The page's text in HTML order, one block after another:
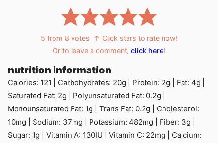
5 from 8 votes
↑ Click stars to rate now!
Or to leave a comment, click here!
nutrition information
Calories: 121 Carbohydrates: 20g Protein: 2g Fat: 4g
Saturated Fat: 2g Polyunsaturated Fat: 0.2g
Monounsaturated Fat: 1g Trans Fat: 0.2g
Cholesterol:
10mg Sodium: 37mg Potassium: 482mg Fiber: 3g
Sugar: 1g Vitamin A: 130IU Vitamin C: 22mg
Calcium: